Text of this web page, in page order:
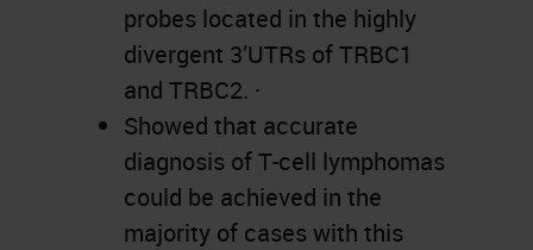
probes located in the highly
divergent 3’UTRs of TRBC1
and TRBC2. ·
Showed that accurate
diagnosis of T-cell lymphomas
could be achieved in the
majority of cases with this